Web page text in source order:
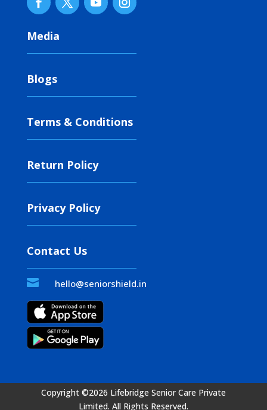
Media
Blogs
Terms & Conditions
Return Policy
Privacy Policy
Contact Us
 hello@seniorshield.in
Copyright ©2026 Lifebridge Senior Care Private
Limited. All Rights Reserved.